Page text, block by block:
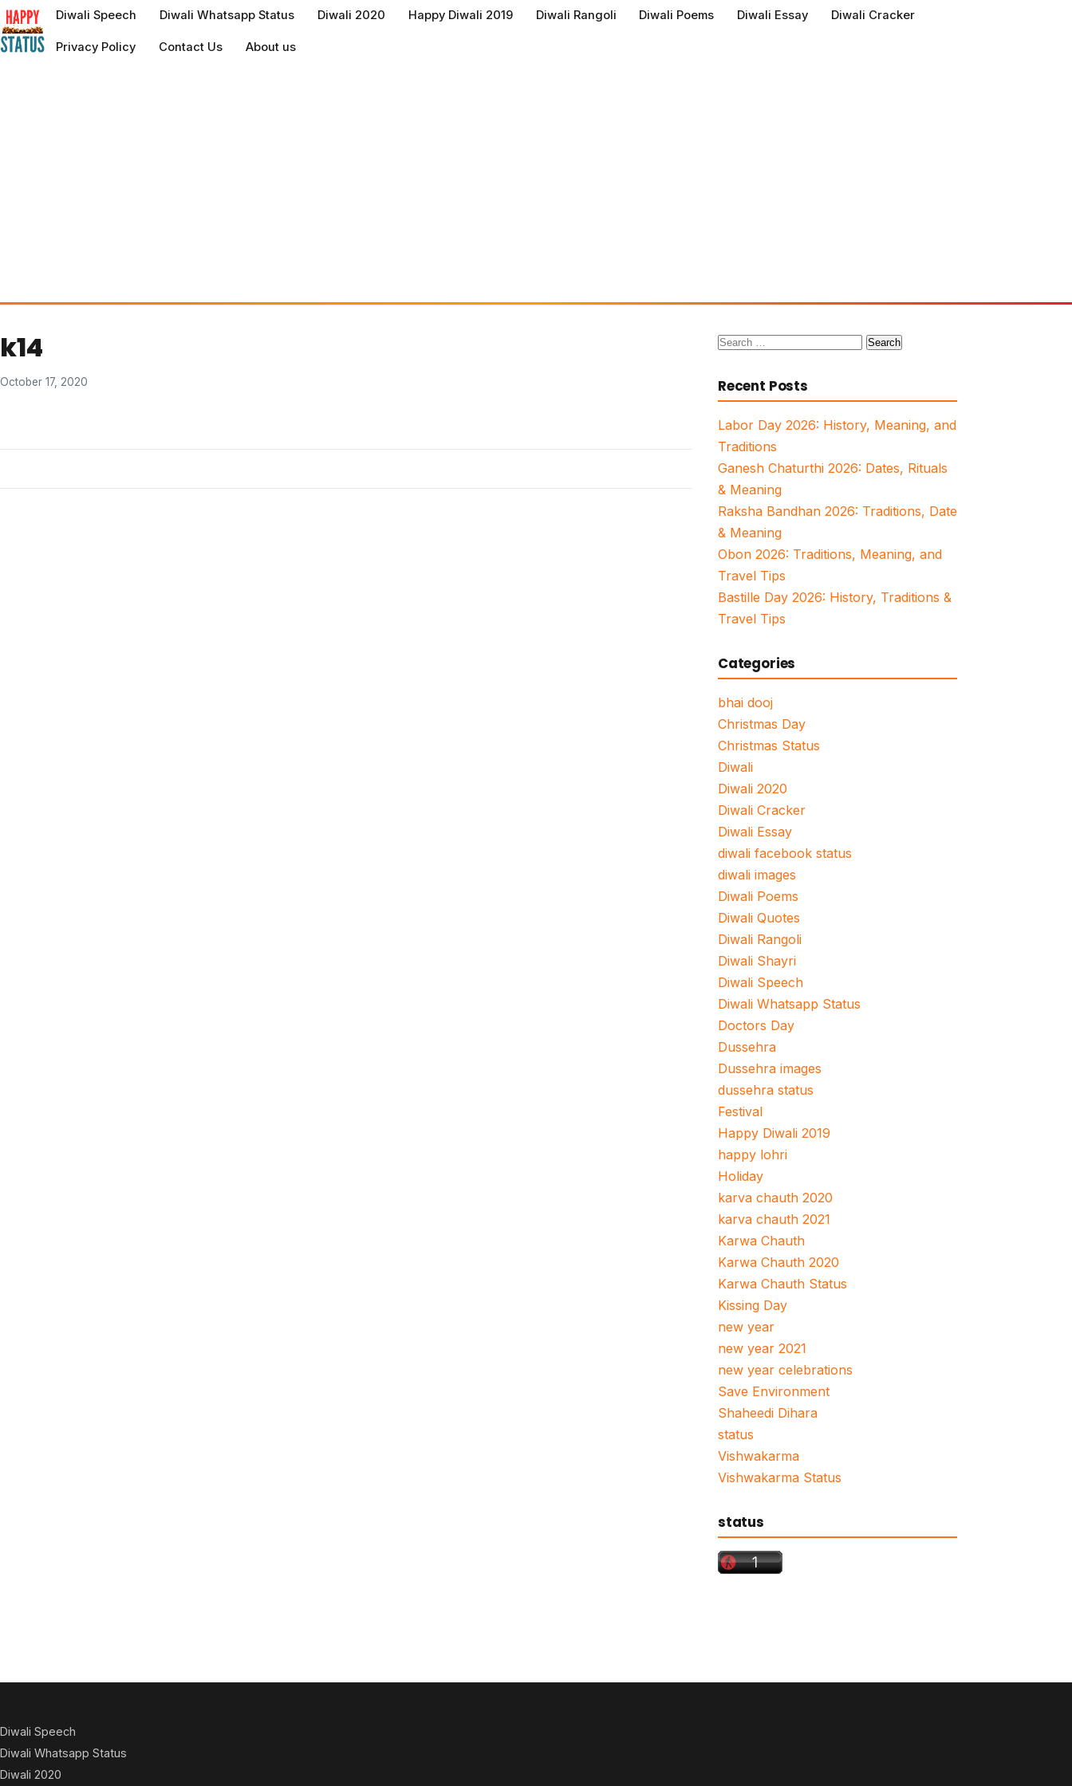
to
content
Diwali Speech Diwali Whatsapp Status Diwali 2020 Happy Diwali 2019 Diwali Rangoli Diwali Poems Diwali Essay Diwali Cracker
Privacy Policy Contact Us About us
k14
October 17, 2020
Search
Recent Posts
Labor Day 2026: History, Meaning, and
Traditions
Ganesh Chaturthi 2026: Dates, Rituals
& Meaning
Raksha Bandhan 2026: Traditions, Date
& Meaning
Obon 2026: Traditions, Meaning, and
Travel Tips
Bastille Day 2026: History, Traditions &
Travel Tips
Categories
bhai dooj
Christmas Day
Christmas Status
Diwali
Diwali 2020
Diwali Cracker
Diwali Essay
diwali facebook status
diwali images
Diwali Poems
Diwali Quotes
Diwali Rangoli
Diwali Shayri
Diwali Speech
Diwali Whatsapp Status
Doctors Day
Dussehra
Dussehra images
dussehra status
Festival
Happy Diwali 2019
happy lohri
Holiday
karva chauth 2020
karva chauth 2021
Karwa Chauth
Karwa Chauth 2020
Karwa Chauth Status
Kissing Day
new year
new year 2021
new year celebrations
Save Environment
Shaheedi Dihara
status
Vishwakarma
Vishwakarma Status
status
Diwali Speech
Diwali Whatsapp Status
Diwali 2020